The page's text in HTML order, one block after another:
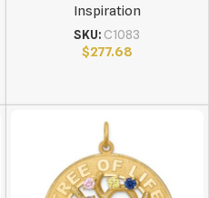
Inspiration
SKU: C1083
$277.68